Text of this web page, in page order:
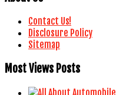
Contact Us!
Disclosure Policy
Sitemap
Most Views Posts